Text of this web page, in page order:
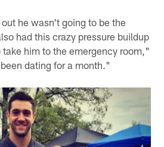
he wasn't going to be the
had this crazy pressure buildup
take him to the emergency room,"
dating for a month."